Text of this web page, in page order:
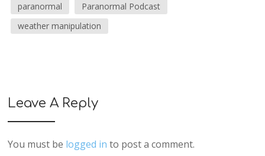
paranormal
Paranormal Podcast
weather manipulation
Leave A Reply
You must be logged in to post a comment.